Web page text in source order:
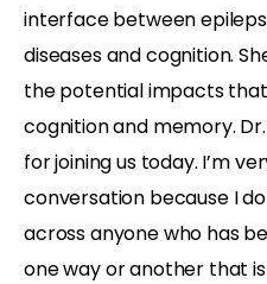
interface between
diseases and cognition.
the potential impacts
cognition and memory.
for joining us today. I’m
conversation because I
across anyone who has
one way or another that